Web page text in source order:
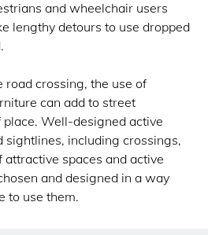
and wheelchair users
lengthy detours to use dropped
crossing, the use of
can add to street
Well-designed active
including crossings,
spaces and active
and designed in a way
to use them.